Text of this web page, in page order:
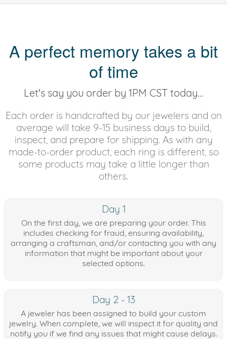
A perfect memory takes a bit
of time
Let's say you order by 1PM CST today...
Each order is handcrafted by our jewelers and on
average will take 9-15 business days to build,
inspect, and prepare for shipping. As with any
made-to-order product, each ring is different, so
some products may take a little longer than
others.
Day 1
On the first day, we are preparing your order. This
includes checking for fraud, ensuring availability,
arranging a craftsman, and/or contacting you with any
information that might be important about your
selected options.
Day 2 - 13
A jeweler has been assigned to build your custom
jewelry. When complete, we will inspect it for quality and
notify you if we find any issues that might cause delays.